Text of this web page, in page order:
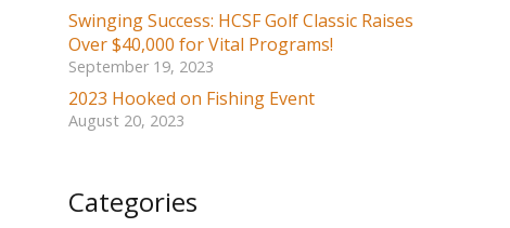
Swinging Success: HCSF Golf Classic Raises
Over $40,000 for Vital Programs!
September 19, 2023
2023 Hooked on Fishing Event
August 20, 2023
Categories